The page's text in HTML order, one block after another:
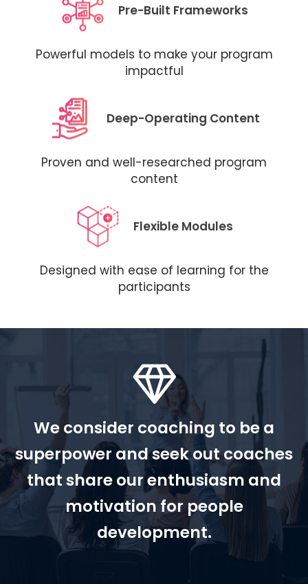
Pre-Built Frameworks
Powerful models to make your program
impactful
Deep-Operating Content
Proven and well-researched program
content
Flexible Modules
Designed with ease of learning for the
participants
We consider coaching to be a
superpower and seek out coaches
that share our enthusiasm and
motivation for people
development.